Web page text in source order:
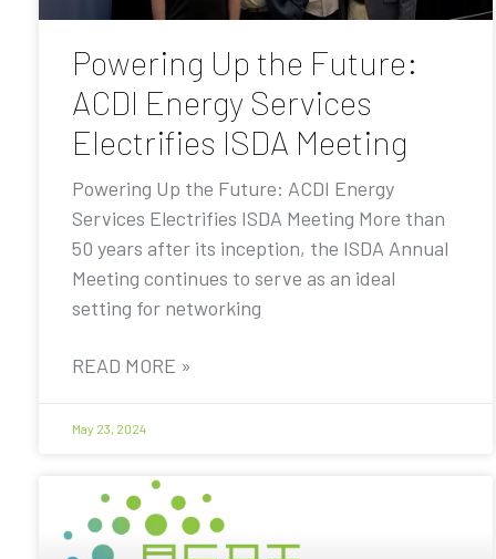
Powering Up the Future:
ACDI Energy Services
Electrifies ISDA Meeting
Powering Up the Future: ACDI Energy
Services Electrifies ISDA Meeting More than
50 years after its inception, the ISDA Annual
Meeting continues to serve as an ideal
setting for networking
READ MORE »
May 23, 2024